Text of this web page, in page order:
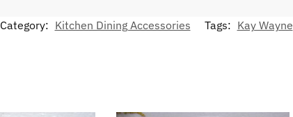
Category: Kitchen Dining Accessories Tags: Kay Wayne